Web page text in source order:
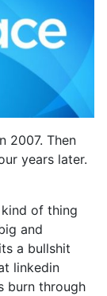
2007. Then
years later.
of thing
and
a bullshit
linkedin
burn through